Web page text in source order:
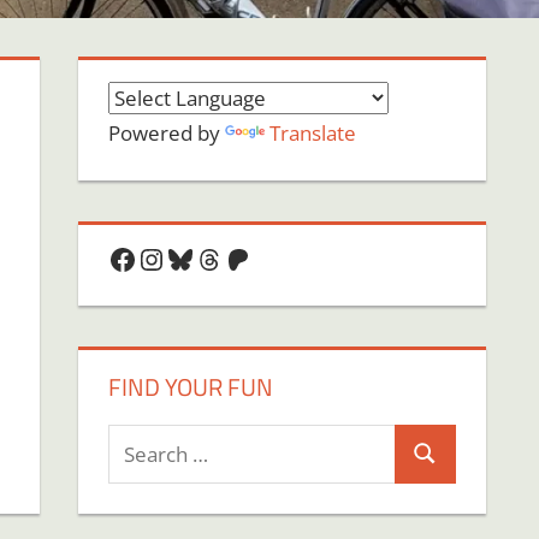
Powered by Translate
Facebook
Instagram
Bluesky
Threads
Patreon
FIND YOUR FUN
Search